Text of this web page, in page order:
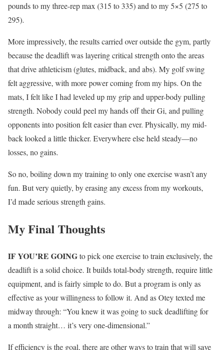
pounds to my three-rep max (315 to 335) and to my 5×5 (275 to
295).
More impressively, the results carried over outside the gym, partly
because the deadlift was layering critical strength onto the areas
that drive athleticism (glutes, midback, and abs). My golf swing
felt aggressive, with more power coming from my hips. On the
mats, I felt like I had leveled up my grip and upper-body pulling
strength. Nobody could peel my hands off their Gi, and pulling
opponents into position felt easier than ever. Physically, my mid-
back looked a little thicker. Everywhere else held steady—no
losses, no gains.
So no, boiling down my training to only one exercise wasn’t any
fun. But very quietly, by erasing any excess from my workouts,
I’d made serious strength gains.
My Final Thoughts
IF YOU’RE GOINGto pick one exercise to train exclusively, the
deadlift is a solid choice. It builds total-body strength, require little
equipment, and is fairly simple to do. But a program is only as
effective as your willingness to follow it. And as Otey texted me
midway through: “You knew it was going to suck deadlifting for
a month straight… it’s very one-dimensional.”
If efficiency is the goal, there are other ways to train that will save